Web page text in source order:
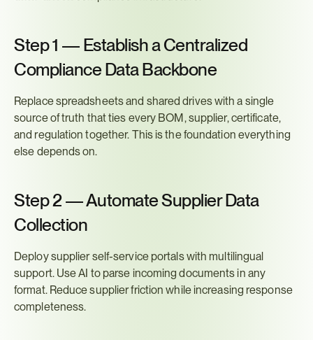
Step 1 — Establish a Centralized
Compliance Data Backbone
Replace spreadsheets and shared drives with a single
source of truth that ties every BOM, supplier, certificate,
and regulation together. This is the foundation everything
else depends on.
Step 2 — Automate Supplier Data
Collection
Deploy supplier self-service portals with multilingual
support. Use AI to parse incoming documents in any
format. Reduce supplier friction while increasing response
completeness.